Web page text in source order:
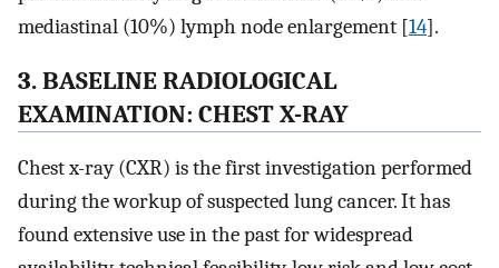
mediastinal (10%) lymph node enlargement [14].
3. BASELINE RADIOLOGICAL
EXAMINATION: CHEST X-RAY
Chest x-ray (CXR) is the first investigation performed
during the workup of suspected lung cancer. It has
found extensive use in the past for widespread